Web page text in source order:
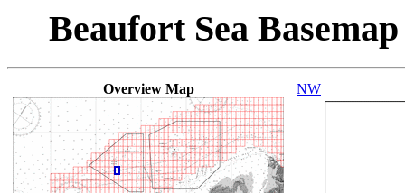
Beaufort Sea
Overview Map NW